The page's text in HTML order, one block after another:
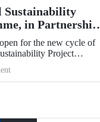
Sustainability
in Partnership
Now Open for
for the new cycle of
Project
partnership with QS
and the University of
University (ITU)